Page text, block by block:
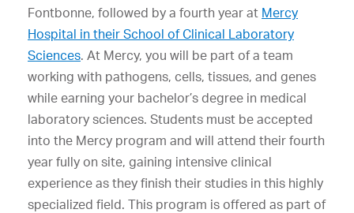
Fontbonne, followed by a fourth year at Mercy
Hospital in their School of Clinical Laboratory
Sciences. At Mercy, you will be part of a team
working with pathogens, cells, tissues, and genes
while earning your bachelor’s degree in medical
laboratory sciences. Students must be accepted
into the Mercy program and will attend their fourth
year fully on site, gaining intensive clinical
experience as they finish their studies in this highly
specialized field. This program is offered as part of